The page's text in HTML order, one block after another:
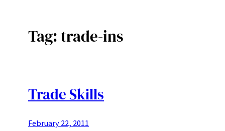
Tag:trade-ins
Trade Skills
February 22, 2011